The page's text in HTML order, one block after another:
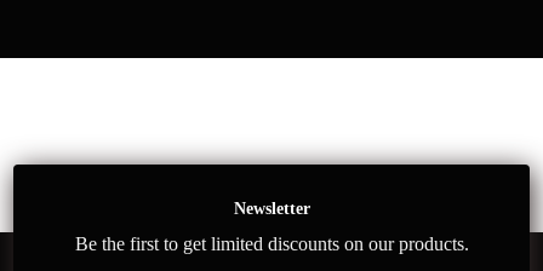
Newsletter
Be the first to get limited discounts on our products.